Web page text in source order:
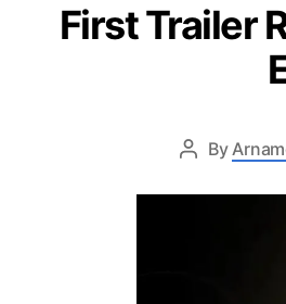
First Trailer
By